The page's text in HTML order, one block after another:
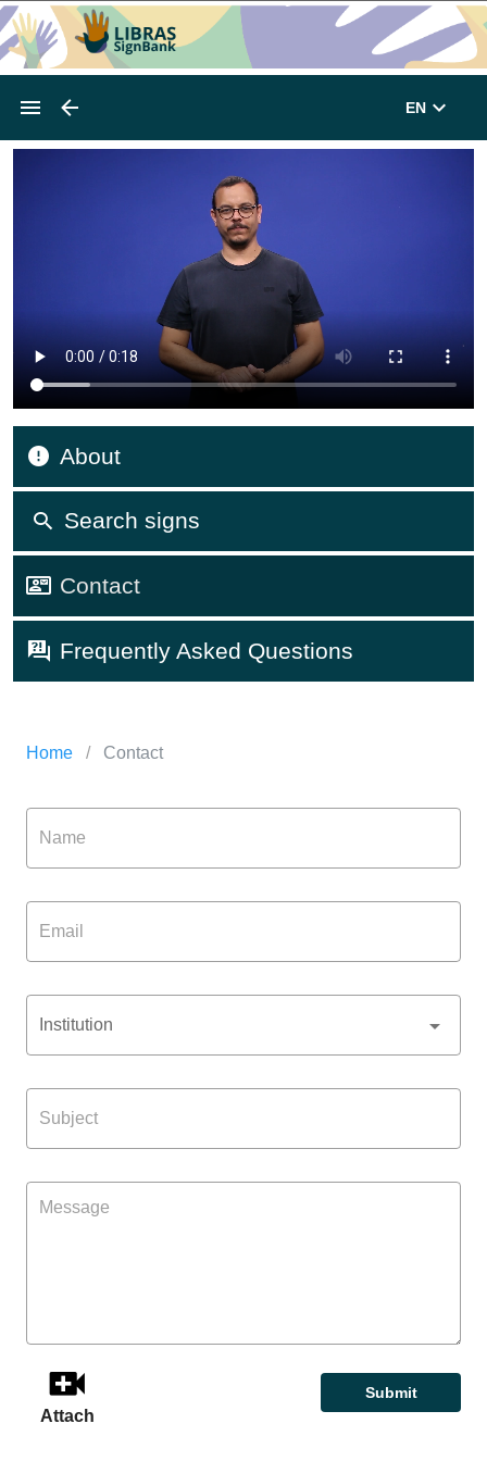
EN
About
Search signs
Contact
Frequently Asked Questions
Home / Contact
Institution
Attach
Submit